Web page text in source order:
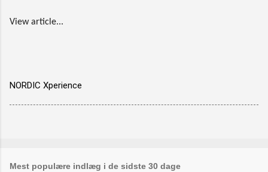
View article...
NORDIC Xperience
Mest populære indlæg i de sidste 30 dage